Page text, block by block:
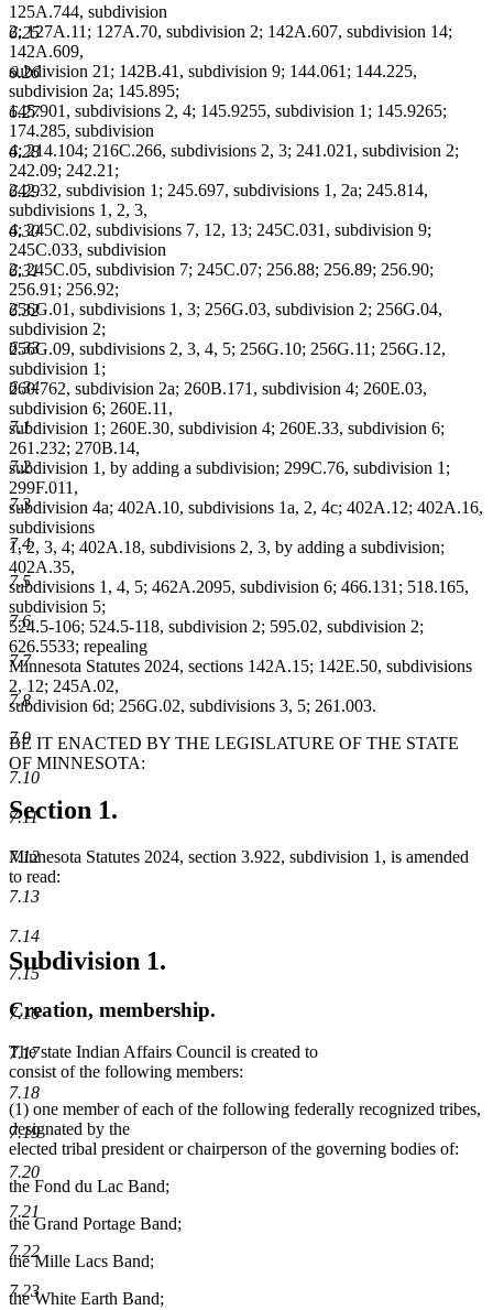
6.25
6.26
6.27
6.28
6.29
6.30
6.31
6.32
6.33
6.34
7.1
7.2
7.3
7.4
7.5
7.6
7.7
7.8
7.9
7.10
7.11
7.12
7.13
7.14
7.15
7.16
7.17
7.18
7.19
7.20
7.21
7.22
7.23
125A.744, subdivision
2; 127A.11; 127A.70, subdivision 2; 142A.607, subdivision 14;
142A.609,
subdivision 21; 142B.41, subdivision 9; 144.061; 144.225,
subdivision 2a; 145.895;
145.901, subdivisions 2, 4; 145.9255, subdivision 1; 145.9265;
174.285, subdivision
4; 214.104; 216C.266, subdivisions 2, 3; 241.021, subdivision 2;
242.09; 242.21;
242.32, subdivision 1; 245.697, subdivisions 1, 2a; 245.814,
subdivisions 1, 2, 3,
4; 245C.02, subdivisions 7, 12, 13; 245C.031, subdivision 9;
245C.033, subdivision
2; 245C.05, subdivision 7; 245C.07; 256.88; 256.89; 256.90;
256.91; 256.92;
256G.01, subdivisions 1, 3; 256G.03, subdivision 2; 256G.04,
subdivision 2;
256G.09, subdivisions 2, 3, 4, 5; 256G.10; 256G.11; 256G.12,
subdivision 1;
260.762, subdivision 2a; 260B.171, subdivision 4; 260E.03,
subdivision 6; 260E.11,
subdivision 1; 260E.30, subdivision 4; 260E.33, subdivision 6;
261.232; 270B.14,
subdivision 1, by adding a subdivision; 299C.76, subdivision 1;
299F.011,
subdivision 4a; 402A.10, subdivisions 1a, 2, 4c; 402A.12; 402A.16,
subdivisions
1, 2, 3, 4; 402A.18, subdivisions 2, 3, by adding a subdivision;
402A.35,
subdivisions 1, 4, 5; 462A.2095, subdivision 6; 466.131; 518.165,
subdivision 5;
524.5-106; 524.5-118, subdivision 2; 595.02, subdivision 2;
626.5533; repealing
Minnesota Statutes 2024, sections 142A.15; 142E.50, subdivisions
2, 12; 245A.02,
subdivision 6d; 256G.02, subdivisions 3, 5; 261.003.
BE IT ENACTED BY THE LEGISLATURE OF THE STATE
OF MINNESOTA:
Section 1.
Minnesota Statutes 2024, section 3.922, subdivision 1, is amended
to read:
Subdivision 1.
Creation, membership.
The state Indian Affairs Council is created to
consist of the following members:
(1) one member of each of the following federally recognized tribes,
designated by the
elected tribal president or chairperson of the governing bodies of:
the Fond du Lac Band;
the Grand Portage Band;
the Mille Lacs Band;
the White Earth Band;